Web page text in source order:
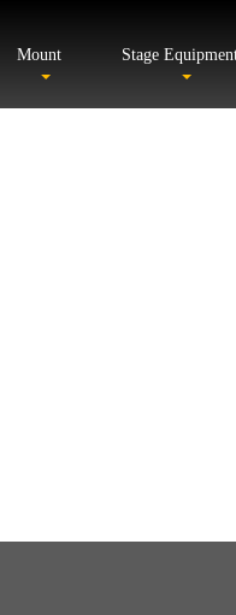
Mount Stage